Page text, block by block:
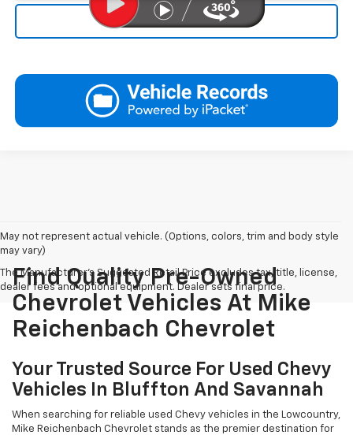
Click To Call
May not represent actual vehicle. (Options, colors, trim and body style
may vary)
The Manufacturer's Suggested Retail Price excludes tax, title, license,
dealer fees and optional equipment. Dealer sets final price.
Find Quality Pre-Owned
Chevrolet Vehicles At Mike
Reichenbach Chevrolet
Your Trusted Source For Used Chevy
Vehicles In Bluffton And Savannah
When searching for reliable used Chevy vehicles in the Lowcountry,
Mike Reichenbach Chevrolet stands as the premier destination for